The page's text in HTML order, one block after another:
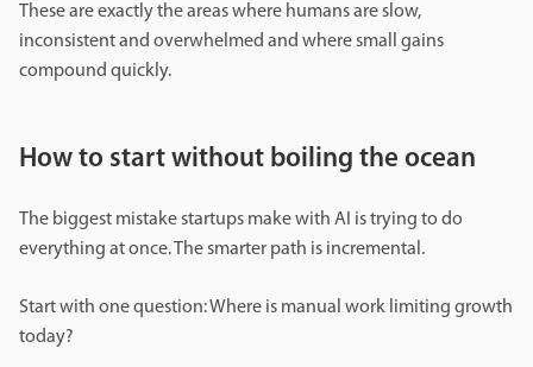
These are exactly the areas where humans are slow,
inconsistent and overwhelmed and where small gains
compound quickly.
How to start without boiling the ocean
The biggest mistake startups make with AI is trying to do
everything at once. The smarter path is incremental.
Start with one question: Where is manual work limiting growth
today?